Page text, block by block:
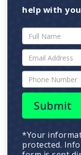
help with
Submit
*Your
protected.